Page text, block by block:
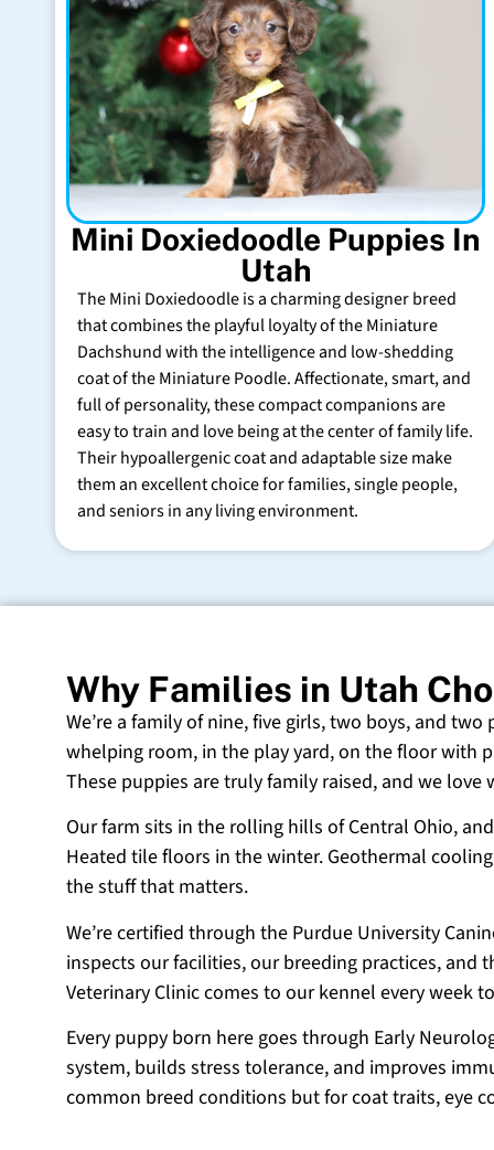
Mini Doxiedoodle Puppies In
Utah
The Mini Doxiedoodle is a charming designer breed
that combines the playful loyalty of the Miniature
Dachshund with the intelligence and low-shedding
coat of the Miniature Poodle. Affectionate, smart, and
full of personality, these compact companions are
easy to train and love being at the center of family life.
Their hypoallergenic coat and adaptable size make
them an excellent choice for families, single people,
and seniors in any living environment.
Why Families in Utah
We’re a family of nine, five girls, two boys, and
whelping room, in the play yard, on the floor with
These puppies are truly family raised, and we love
Our farm sits in the rolling hills of Central Ohio,
Heated tile floors in the winter. Geothermal
the stuff that matters.
We’re certified through the Purdue University
inspects our facilities, our breeding practices, and
Veterinary Clinic comes to our kennel every week
Every puppy born here goes through Early
system, builds stress tolerance, and improves
common breed conditions but for coat traits, eye